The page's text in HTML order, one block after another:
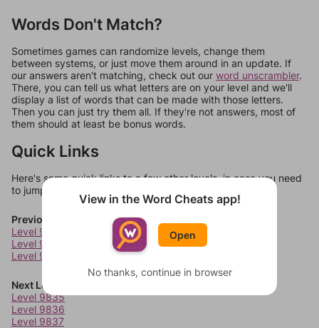
Words Don't Match?
Sometimes games can randomize levels, change them
between systems, or just move them around in an update. If
our answers aren't matching, check out our word unscrambler.
There, you can tell us what letters are on your level and we'll
display a list of words that can be made with those letters.
Then you can just try them all. If they're not answers, most of
them should at least be bonus words.
Quick Links
Here's some quick links to a few other levels, in case you need
to jump around more than 1 level at a time.
Previous Levels
Level 9831
Level 9832
Level 9833
Next Levels
Level 9835
Level 9836
Level 9837
View in the Word Cheats app!
Open
No thanks, continue in browser